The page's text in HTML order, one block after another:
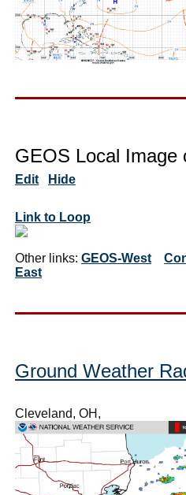
GEOS Local Image
Edit Hide
Link to Loop
Other links: GEOS-West
East
Ground Weather
Cleveland, OH,